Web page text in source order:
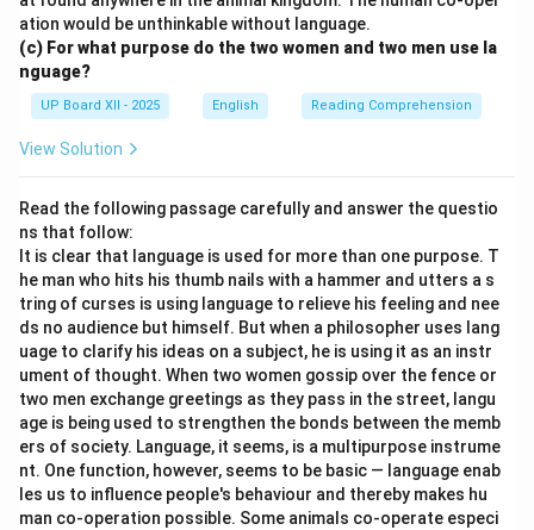
ation would be unthinkable without language.
(c) For what purpose do the two women and two men use la
nguage?
UP Board XII - 2025 English Reading Comprehension
View Solution
Read the following passage carefully and answer the questio
ns that follow:
It is clear that language is used for more than one purpose. T
he man who hits his thumb nails with a hammer and utters a s
tring of curses is using language to relieve his feeling and nee
ds no audience but himself. But when a philosopher uses lang
uage to clarify his ideas on a subject, he is using it as an instr
ument of thought. When two women gossip over the fence or
two men exchange greetings as they pass in the street, langu
age is being used to strengthen the bonds between the memb
ers of society. Language, it seems, is a multipurpose instrume
nt. One function, however, seems to be basic — language enab
les us to influence people's behaviour and thereby makes hu
man co-operation possible. Some animals co-operate especi